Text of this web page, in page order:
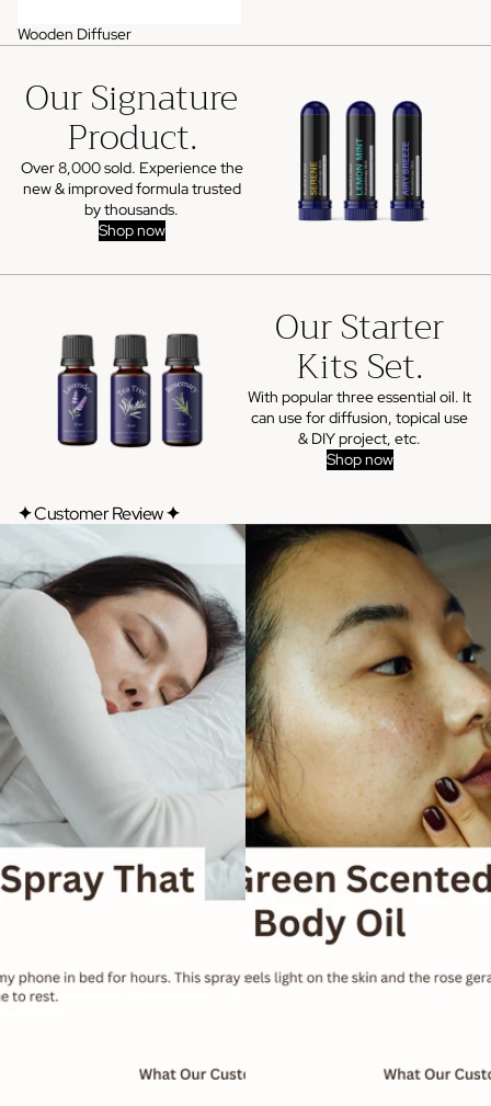
Wooden Diffuser
Our Signature
Product.
Over 8,000 sold. Experience the
new & improved formula trusted
by thousands.
Shop now
Our Starter
Kits Set.
With popular three essential oil. It
can use for diffusion, topical use
& DIY project, etc.
Shop now
✦Customer Review✦